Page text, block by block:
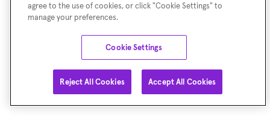
agree to the use of cookies, or click "Cookie Settings" to
manage your preferences.
Cookie Settings
Reject All Cookies Accept All Cookies